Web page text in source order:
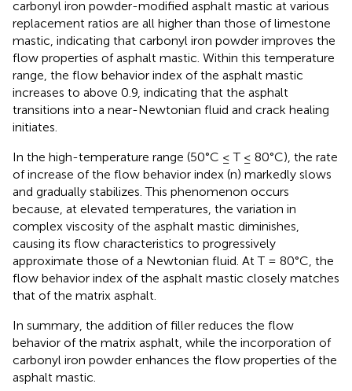
carbonyl iron powder-modified asphalt mastic at various
replacement ratios are all higher than those of limestone
mastic, indicating that carbonyl iron powder improves the
flow properties of asphalt mastic. Within this temperature
range, the flow behavior index of the asphalt mastic
increases to above 0.9, indicating that the asphalt
transitions into a near-Newtonian fluid and crack healing
initiates.
In the high-temperature range (50°C ≤ T ≤ 80°C), the rate
of increase of the flow behavior index (n) markedly slows
and gradually stabilizes. This phenomenon occurs
because, at elevated temperatures, the variation in
complex viscosity of the asphalt mastic diminishes,
causing its flow characteristics to progressively
approximate those of a Newtonian fluid. At T = 80°C, the
flow behavior index of the asphalt mastic closely matches
that of the matrix asphalt.
In summary, the addition of filler reduces the flow
behavior of the matrix asphalt, while the incorporation of
carbonyl iron powder enhances the flow properties of the
asphalt mastic.